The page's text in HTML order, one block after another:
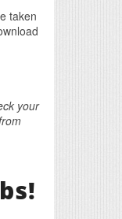
taken
your